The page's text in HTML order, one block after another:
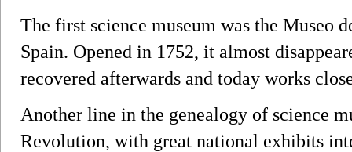
The first science museum was the Museo
Spain. Opened in 1752, it almost
recovered afterwards and today works
Another line in the genealogy of science
Revolution, with great national exhibits